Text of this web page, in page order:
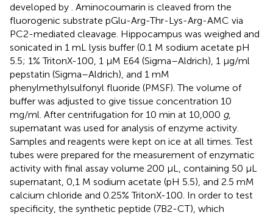
developed by . Aminocoumarin is cleaved from the
fluorogenic substrate pGlu-Arg-Thr-Lys-Arg-AMC via
PC2-mediated cleavage. Hippocampus was weighed and
sonicated in 1 mL lysis buffer (0.1 M sodium acetate pH
5.5; 1% TritonX-100, 1 μM E64 (Sigma–Aldrich), 1 μg/ml
pepstatin (Sigma–Aldrich), and 1 mM
phenylmethylsulfonyl fluoride (PMSF). The volume of
buffer was adjusted to give tissue concentration 10
mg/ml. After centrifugation for 10 min at 10,000 g,
supernatant was used for analysis of enzyme activity.
Samples and reagents were kept on ice at all times. Test
tubes were prepared for the measurement of enzymatic
activity with final assay volume 200 μL, containing 50 μL
supernatant, 0,1 M sodium acetate (pH 5.5), and 2.5 mM
calcium chloride and 0.25% TritonX-100. In order to test
specificity, the synthetic peptide (7B2-CT), which